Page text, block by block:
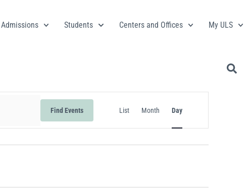
Admissions Students Centers and Offices My ULS
Find Events
Event
Views
Navigation
List Month Day